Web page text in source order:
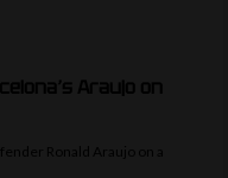
Araujo on
Ronald Araujo on a